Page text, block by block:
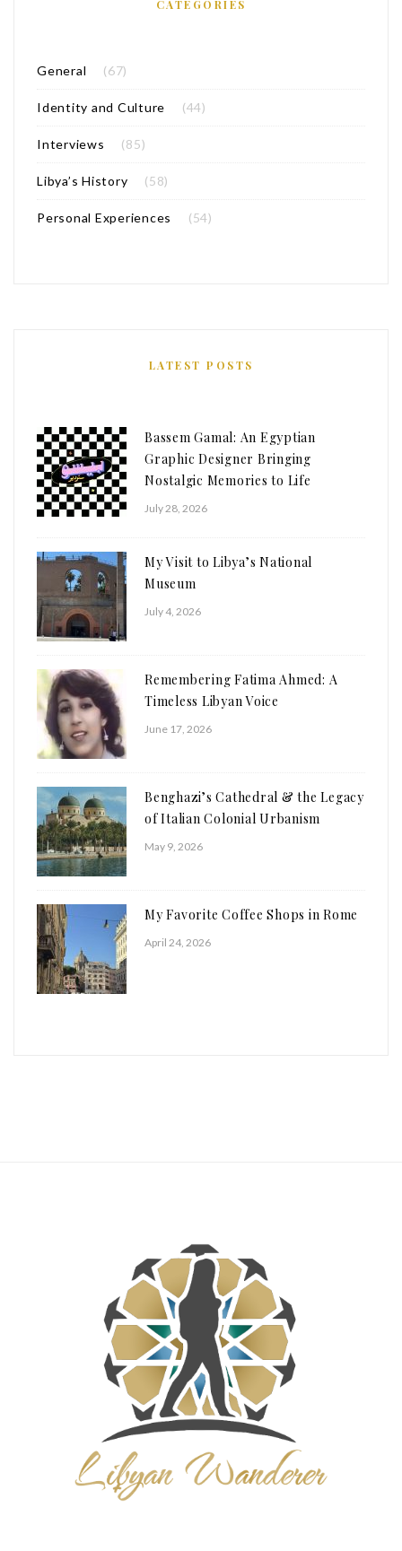
CATEGORIES
General (67)
Identity and Culture (44)
Interviews (85)
Libya’s History (58)
Personal Experiences (54)
LATEST POSTS
Bassem Gamal: An Egyptian
Graphic Designer Bringing
Nostalgic Memories to Life
July 28, 2026
My Visit to Libya’s National
Museum
July 4, 2026
Remembering Fatima Ahmed: A
Timeless Libyan Voice
June 17, 2026
Benghazi’s Cathedral & the Legacy
of Italian Colonial Urbanism
May 9, 2026
My Favorite Coffee Shops in Rome
April 24, 2026